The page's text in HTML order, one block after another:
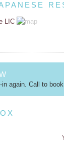
LIC
in again. Call to